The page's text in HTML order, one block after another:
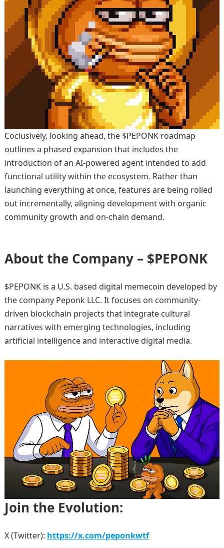
Coclusively, looking ahead, the $PEPONK roadmap
outlines a phased expansion that includes the
introduction of an AI-powered agent intended to add
functional utility within the ecosystem. Rather than
launching everything at once, features are being rolled
out incrementally, aligning development with organic
community growth and on-chain demand.
About the Company – $PEPONK
$PEPONK is a U.S. based digital memecoin developed by
the company Peponk LLC. It focuses on community-
driven blockchain projects that integrate cultural
narratives with emerging technologies, including
artificial intelligence and interactive digital media.
Join the Evolution:
X (Twitter): https://x.com/peponkwtf